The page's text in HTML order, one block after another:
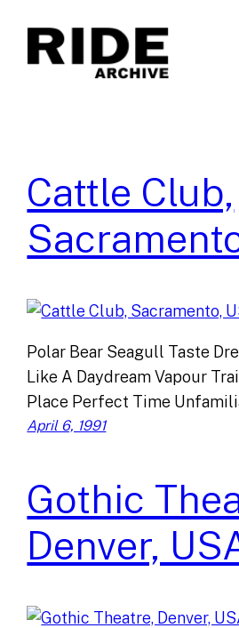
content
Cattle Club,
Polar Bear Seagull Taste
Like A Daydream Vapour
Place Perfect Time
April 6, 1991
Gothic
Denver,